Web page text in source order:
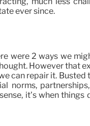
ever since.
were 2 ways we
However that
can repair it.
norms,
it’s when things